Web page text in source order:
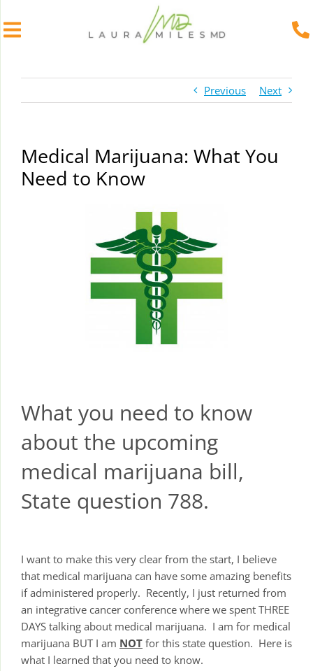
Previous Next
Medical Marijuana: What You
Need to Know
What you need to know
about the upcoming
medical marijuana bill,
State question 788.
I want to make this very clear from the start, I believe
that medical marijuana can have some amazing benefits
if administered properly. Recently, I just returned from
an integrative cancer conference where we spent THREE
DAYS talking about medical marijuana. I am for medical
marijuana BUT I am NOT for this state question. Here is
what I learned that you need to know.